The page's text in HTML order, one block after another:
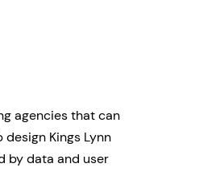
agencies that can
Kings Lynn
by data and user